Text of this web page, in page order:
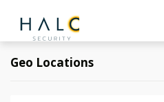
Geo Locations